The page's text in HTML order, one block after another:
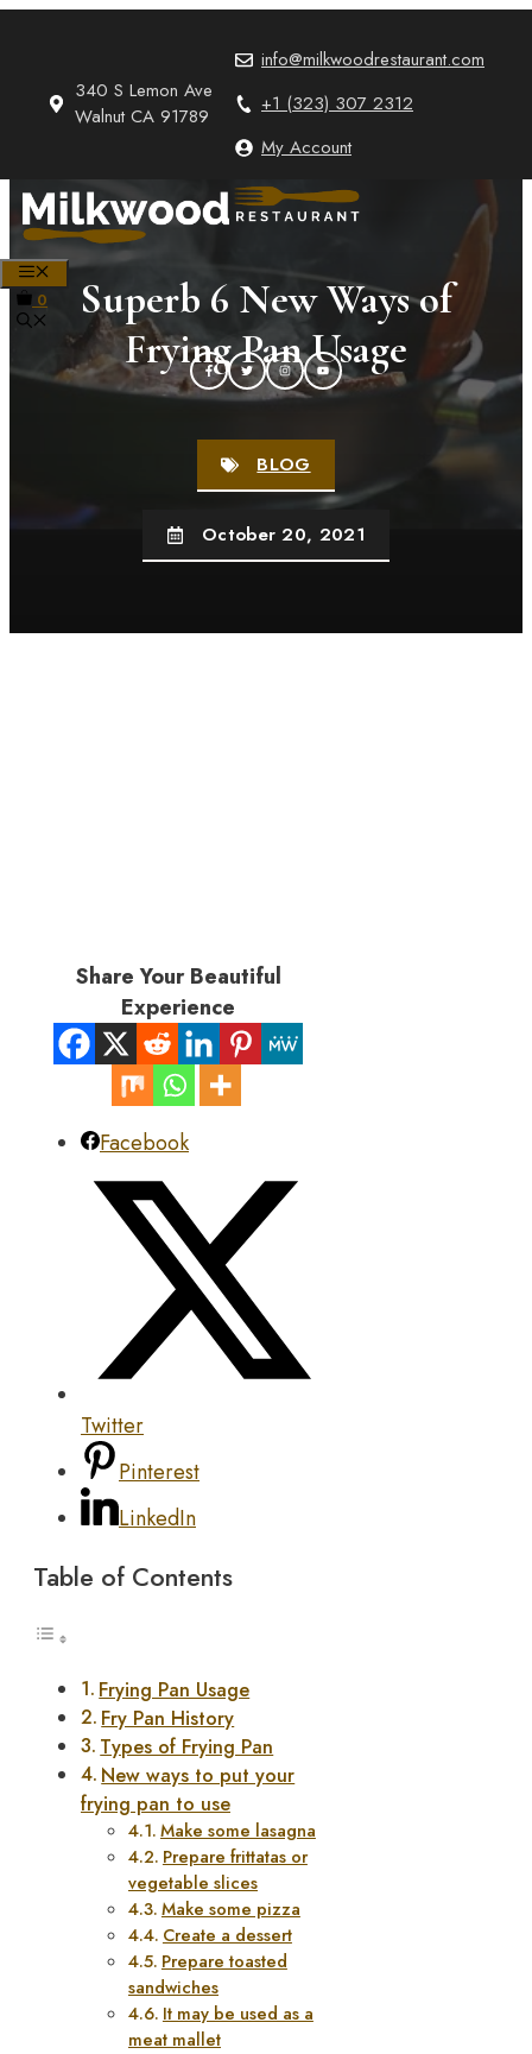
340 S Lemon Ave
Walnut CA 91789
info@milkwoodrestaurant.com
+1 (323) 307 2312
My Account
MENU
0
Superb 6 New Ways of
Frying Pan Usage
BLOG
October 20, 2021
Share Your Beautiful
Experience
Facebook
Twitter
Pinterest
LinkedIn
Table of Contents
Frying Pan Usage
Fry Pan History
Types of Frying Pan
New ways to put your
frying pan to use
Make some lasagna
Prepare frittatas or
vegetable slices
Make some pizza
Create a dessert
Prepare toasted
sandwiches
It may be used as a
meat mallet